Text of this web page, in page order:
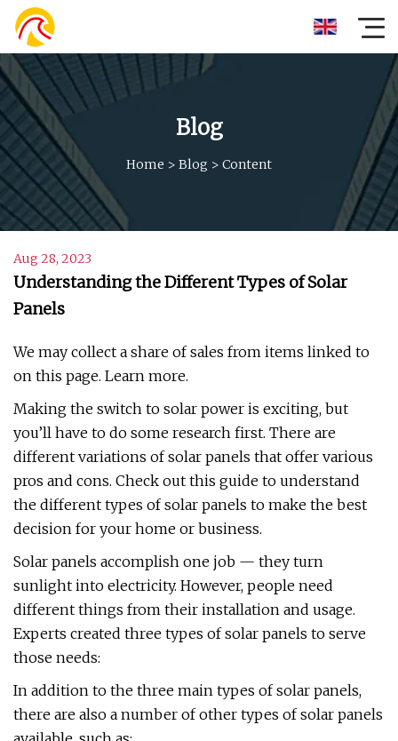
Blog
Home > Blog > Content
Aug 28, 2023
Understanding the Different Types of Solar
Panels
We may collect a share of sales from items linked to
on this page. Learn more.
Making the switch to solar power is exciting, but
you’ll have to do some research first. There are
different variations of solar panels that offer various
pros and cons. Check out this guide to understand
the different types of solar panels to make the best
decision for your home or business.
Solar panels accomplish one job — they turn
sunlight into electricity. However, people need
different things from their installation and usage.
Experts created three types of solar panels to serve
those needs:
In addition to the three main types of solar panels,
there are also a number of other types of solar panels